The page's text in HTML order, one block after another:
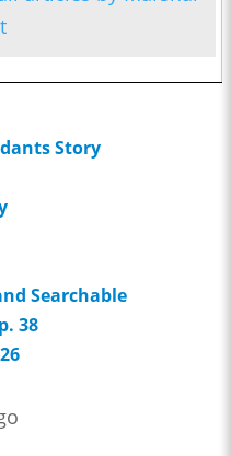
Story
Searchable
38